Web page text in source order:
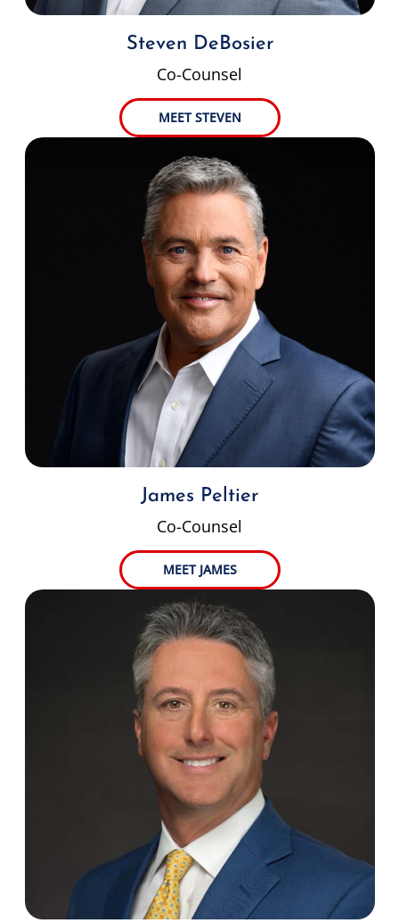
Steven DeBosier
Co-Counsel
MEET STEVEN
James Peltier
Co-Counsel
MEET JAMES